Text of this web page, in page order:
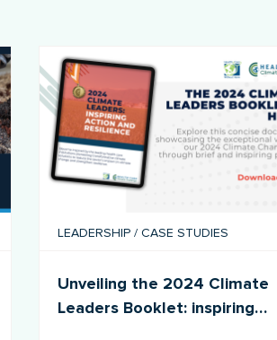
LEADERSHIP /CASE STUDIES
Unveiling the 2024 Climate
Leaders Booklet: inspiring